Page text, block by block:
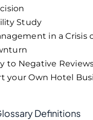
Study
in a Crisis
to Negative
your Own Hotel
Definitions